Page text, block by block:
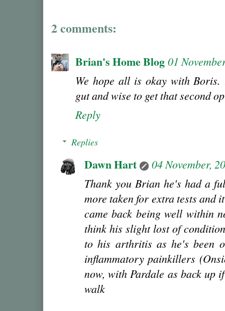
2 comments:
Brian's Home Blog 01
We hope all is okay with
gut and wise to get that second
Reply
Replies
Dawn Hart
04 November,
Thank you Brian he's had a
more taken for extra tests and
came back being well within
think his slight lost of
to his arthritis as he's been
inflammatory painkillers
now, with Pardale as back up
walk